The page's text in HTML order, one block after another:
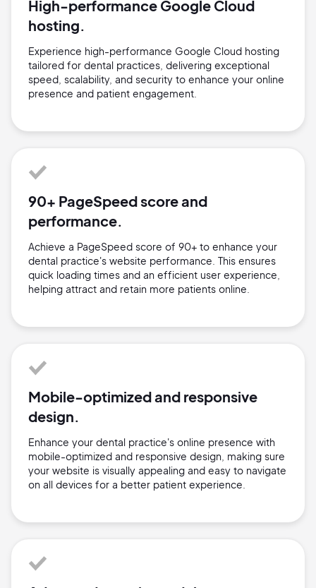
High-performance Google Cloud
hosting.
Experience high-performance Google Cloud hosting
tailored for dental practices, delivering exceptional
speed, scalability, and security to enhance your online
presence and patient engagement.
90+ PageSpeed score and
performance.
Achieve a PageSpeed score of 90+ to enhance your
dental practice's website performance. This ensures
quick loading times and an efficient user experience,
helping attract and retain more patients online.
Mobile-optimized and responsive
design.
Enhance your dental practice's online presence with
mobile-optimized and responsive design, making sure
your website is visually appealing and easy to navigate
on all devices for a better patient experience.